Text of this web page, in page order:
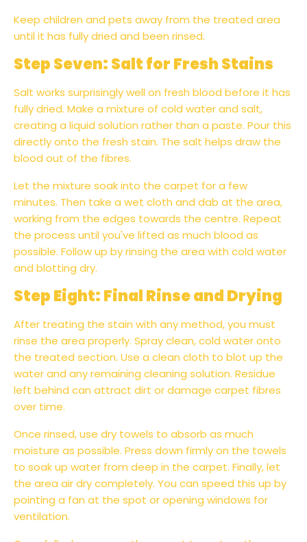
Keep children and pets away from the treated area
until it has fully dried and been rinsed.
Step Seven: Salt for Fresh Stains
Salt works surprisingly well on fresh blood before it has
fully dried. Make a mixture of cold water and salt,
creating a liquid solution rather than a paste. Pour this
directly onto the fresh stain. The salt helps draw the
blood out of the fibres.
Let the mixture soak into the carpet for a few
minutes. Then take a wet cloth and dab at the area,
working from the edges towards the centre. Repeat
the process until you've lifted as much blood as
possible. Follow up by rinsing the area with cold water
and blotting dry.
Step Eight: Final Rinse and Drying
After treating the stain with any method, you must
rinse the area properly. Spray clean, cold water onto
the treated section. Use a clean cloth to blot up the
water and any remaining cleaning solution. Residue
left behind can attract dirt or damage carpet fibres
over time.
Once rinsed, use dry towels to absorb as much
moisture as possible. Press down firmly on the towels
to soak up water from deep in the carpet. Finally, let
the area air dry completely. You can speed this up by
pointing a fan at the spot or opening windows for
ventilation.